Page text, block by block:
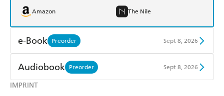
IMPRINT
Amazon The Nile
e-Book Preorder Sept 8, 2026
Amazon Kindle
Kobo
Audiobook Preorder Sept 8, 2026
Audible